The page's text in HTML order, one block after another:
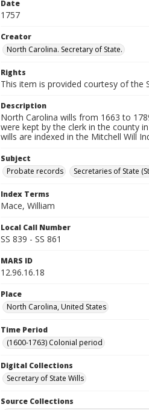
Date
1757
Creator
North Carolina. Secretary of State.
Rights
This item is provided courtesy of the
Description
North Carolina wills from 1663 to
were kept by the clerk in the county
wills are indexed in the Mitchell Will
Subject
Probate records
Secretaries of State
Index Terms
Mace, William
Local Call Number
SS 839 - SS 861
MARS ID
12.96.16.18
Place
North Carolina, United States
Time Period
(1600-1763) Colonial period
Digital Collections
Secretary of State Wills
Source Collections